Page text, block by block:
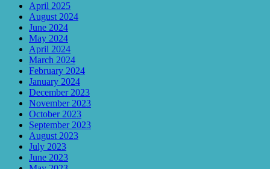
April 2025
August 2024
June 2024
May 2024
April 2024
March 2024
February 2024
January 2024
December 2023
November 2023
October 2023
September 2023
August 2023
July 2023
June 2023